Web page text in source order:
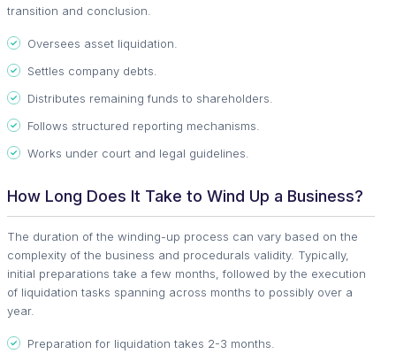
transition and conclusion.
Oversees asset liquidation.
Settles company debts.
Distributes remaining funds to shareholders.
Follows structured reporting mechanisms.
Works under court and legal guidelines.
How Long Does It Take to Wind Up a Business?
The duration of the winding-up process can vary based on the
complexity of the business and procedurals validity. Typically,
initial preparations take a few months, followed by the execution
of liquidation tasks spanning across months to possibly over a
year.
Preparation for liquidation takes 2-3 months.